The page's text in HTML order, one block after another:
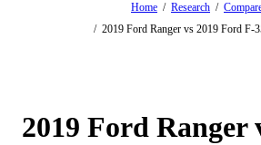
Home / Research /
/ 2019 Ford Ranger vs 2019 Ford F-
2019 Ford Ranger